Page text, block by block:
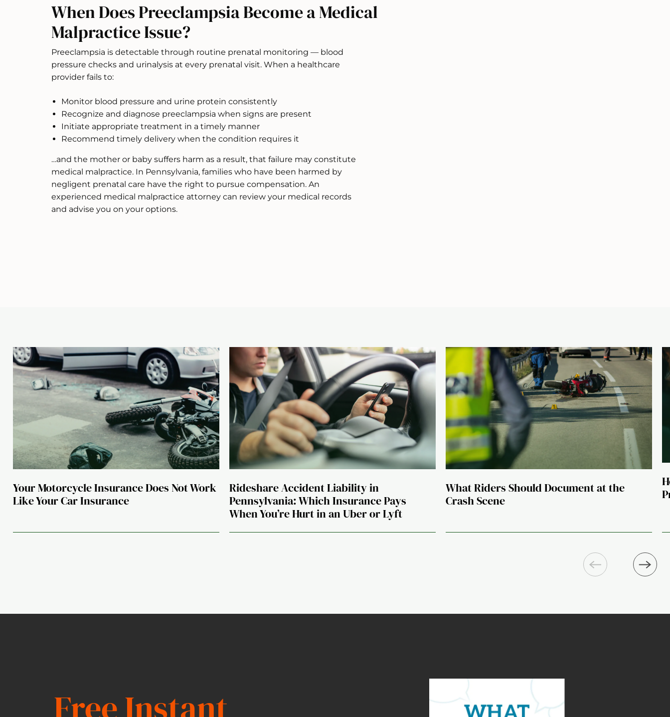
When Does Preeclampsia Become a Medical
Malpractice Issue?
Preeclampsia is detectable through routine prenatal monitoring — blood
pressure checks and urinalysis at every prenatal visit. When a healthcare
provider fails to:
Monitor blood pressure and urine protein consistently
Recognize and diagnose preeclampsia when signs are present
Initiate appropriate treatment in a timely manner
Recommend timely delivery when the condition requires it
…and the mother or baby suffers harm as a result, that failure may constitute
medical malpractice. In Pennsylvania, families who have been harmed by
negligent prenatal care have the right to pursue compensation. An
experienced medical malpractice attorney can review your medical records
and advise you on your options.
Your Motorcycle Insurance Does Not Work
Like Your Car Insurance
Rideshare Accident Liability in
Pennsylvania: Which Insurance Pays
When You’re Hurt in an Uber or Lyft
What Riders Should Document at the
Crash Scene
Free Instant